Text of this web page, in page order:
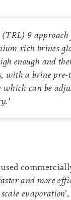
(TRL) 9
rich brines
enough and
with a brine
can be
’
and more
evaporation